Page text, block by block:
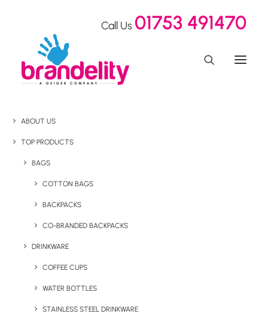
Call Us 01753 491470
ABOUT US
TOP PRODUCTS
BAGS
COTTON BAGS
BACKPACKS
CO-BRANDED BACKPACKS
DRINKWARE
COFFEE CUPS
WATER BOTTLES
STAINLESS STEEL DRINKWARE